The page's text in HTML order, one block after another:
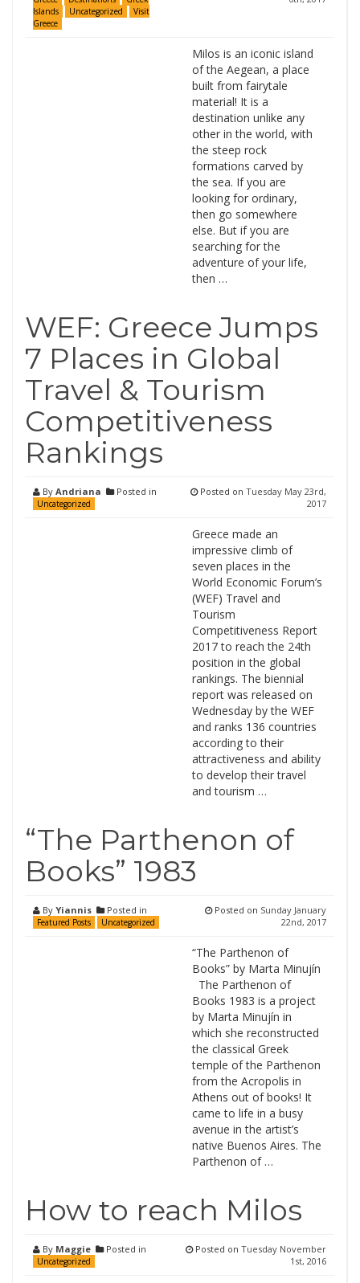
Islands
Uncategorized
Visit
Greece
Milos is an iconic island
of the Aegean, a place
built from fairytale
material! It is a
destination unlike any
other in the world, with
the steep rock
formations carved by
the sea. If you are
looking for ordinary,
then go somewhere
else. But if you are
searching for the
adventure of your life,
then …
WEF: Greece Jumps
7 Places in Global
Travel & Tourism
Competitiveness
Rankings
By Andriana Posted in
Uncategorized
Posted on Tuesday May 23rd,
2017
Greece made an
impressive climb of
seven places in the
World Economic Forum’s
(WEF) Travel and
Tourism
Competitiveness Report
2017 to reach the 24th
position in the global
rankings. The biennial
report was released on
Wednesday by the WEF
and ranks 136 countries
according to their
attractiveness and ability
to develop their travel
and tourism …
“The Parthenon of
Books” 1983
By Yiannis Posted in
Featured Posts Uncategorized
Posted on Sunday January
22nd, 2017
“The Parthenon of
Books” by Marta Minujín
The Parthenon of
Books 1983 is a project
by Marta Minujín in
which she reconstructed
the classical Greek
temple of the Parthenon
from the Acropolis in
Athens out of books! It
came to life in a busy
avenue in the artist’s
native Buenos Aires. The
Parthenon of …
How to reach Milos
By Maggie Posted in
Uncategorized
Posted on Tuesday November
1st, 2016